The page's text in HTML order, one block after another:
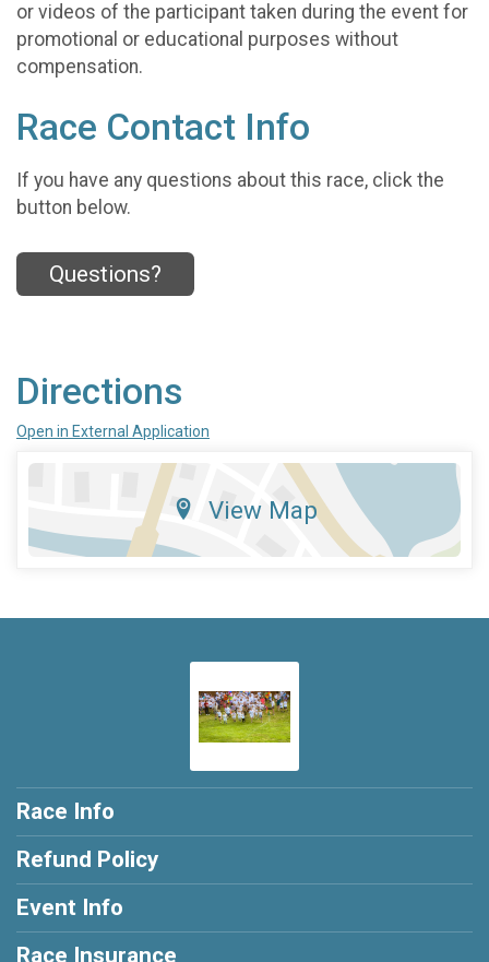
or videos of the participant taken during the event for
promotional or educational purposes without
compensation.
Race Contact Info
If you have any questions about this race, click the
button below.
Questions?
Directions
Open in External Application
View Map
Race Info
Refund Policy
Event Info
Race Insurance